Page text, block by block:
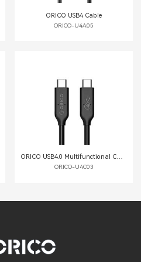
ORICO USB4 Cable
ORICO-U4A05
ORICO USB4.0 Multifunctional Cable
ORICO-U4C03